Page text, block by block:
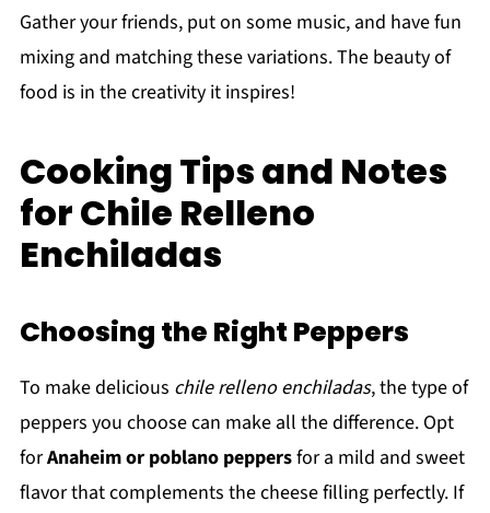
Gather your friends, put on some music, and have fun
mixing and matching these variations. The beauty of
food is in the creativity it inspires!
Cooking Tips and Notes
for Chile Relleno
Enchiladas
Choosing the Right Peppers
To make delicious chile relleno enchiladas, the type of
peppers you choose can make all the difference. Opt
forAnaheim or poblano peppersfor a mild and sweet
flavor that complements the cheese filling perfectly. If